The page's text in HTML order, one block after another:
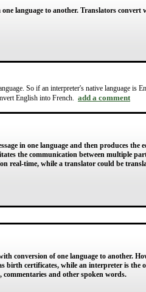
language to another. Translators convert
So if an interpreter's native language is
English into French. add a comment
in one language and then produces the
the communication between multiple
real-time, while a translator could be
conversion of one language to another.
birth certificates, while an interpreter is the
commentaries and other spoken words.